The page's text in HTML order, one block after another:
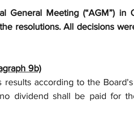
General Meeting (“AGM”) in
resolutions. All decisions
9b)
according to the
dividend shall be paid for